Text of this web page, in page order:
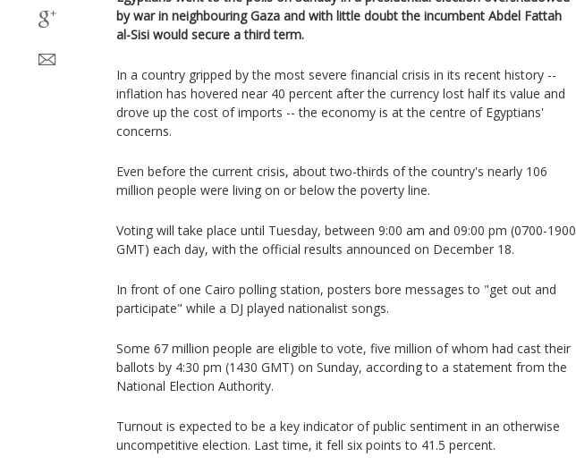
by war in neighbouring Gaza and with little doubt the incumbent Abdel Fattah
al-Sisi would secure a third term.
In a country gripped by the most severe financial crisis in its recent history --
inflation has hovered near 40 percent after the currency lost half its value and
drove up the cost of imports -- the economy is at the centre of Egyptians'
concerns.
Even before the current crisis, about two-thirds of the country's nearly 106
million people were living on or below the poverty line.
Voting will take place until Tuesday, between 9:00 am and 09:00 pm (0700-1900
GMT) each day, with the official results announced on December 18.
In front of one Cairo polling station, posters bore messages to "get out and
participate" while a DJ played nationalist songs.
Some 67 million people are eligible to vote, five million of whom had cast their
ballots by 4:30 pm (1430 GMT) on Sunday, according to a statement from the
National Election Authority.
Turnout is expected to be a key indicator of public sentiment in an otherwise
uncompetitive election. Last time, it fell six points to 41.5 percent.